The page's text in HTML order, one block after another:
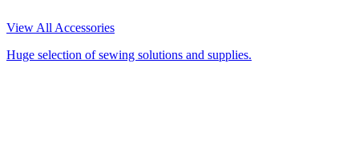
View All Accessories
Huge selection of sewing solutions and supplies.